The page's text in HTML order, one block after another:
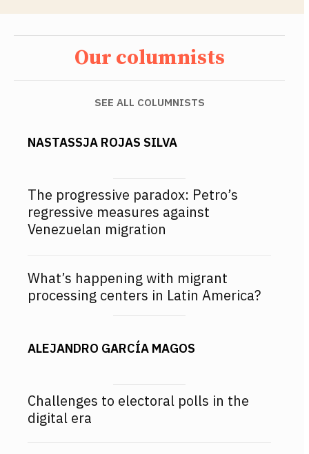
Our columnists
SEE ALL COLUMNISTS
NASTASSJA ROJAS SILVA
The progressive paradox: Petro’s
regressive measures against
Venezuelan migration
What’s happening with migrant
processing centers in Latin America?
ALEJANDRO GARCÍA MAGOS
Challenges to electoral polls in the
digital era